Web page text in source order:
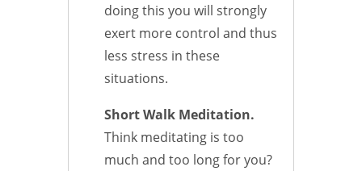
doing this you will strongly
exert more control and thus
less stress in these
situations.
Short Walk Meditation.
Think meditating is too
much and too long for you?